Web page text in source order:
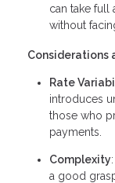
can take full
without
Considerations
Rate
introduces
those who
payments.
Complexity
a good